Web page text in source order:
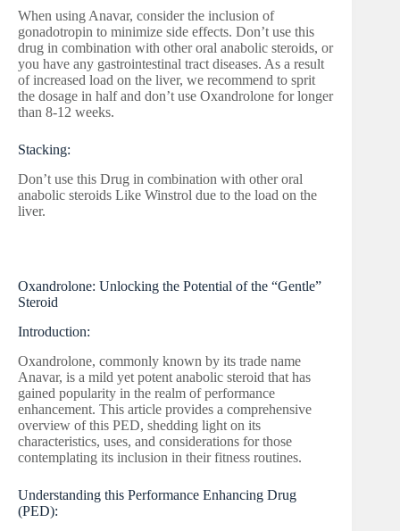
When using Anavar, consider the inclusion of
gonadotropin to minimize side effects. Don’t use this
drug in combination with other oral anabolic steroids, or
you have any gastrointestinal tract diseases. As a result
of increased load on the liver, we recommend to sprit
the dosage in half and don’t use Oxandrolone for longer
than 8-12 weeks.
Stacking:
Don’t use this Drug in combination with other oral
anabolic steroids Like Winstrol due to the load on the
liver.
Oxandrolone: Unlocking the Potential of the “Gentle”
Steroid
Introduction:
Oxandrolone, commonly known by its trade name
Anavar, is a mild yet potent anabolic steroid that has
gained popularity in the realm of performance
enhancement. This article provides a comprehensive
overview of this PED, shedding light on its
characteristics, uses, and considerations for those
contemplating its inclusion in their fitness routines.
Understanding this Performance Enhancing Drug
(PED):